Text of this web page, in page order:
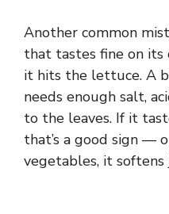
Another common
that tastes fine on its
it hits the lettuce. A
needs enough salt,
to the leaves. If it
that’s a good sign —
vegetables, it softens